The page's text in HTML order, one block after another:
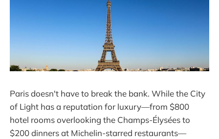
Paris doesn't have to break the bank. While the City
of Light has a reputation for luxury—from $800
hotel rooms overlooking the Champs-Élysées to
$200 dinners at Michelin-starred restaurants—